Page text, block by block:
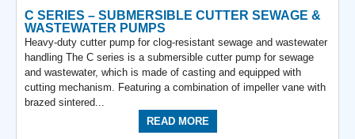
C SERIES – SUBMERSIBLE CUTTER SEWAGE &
WASTEWATER PUMPS
Heavy-duty cutter pump for clog-resistant sewage and wastewater
handling The C series is a submersible cutter pump for sewage
and wastewater, which is made of casting and equipped with
cutting mechanism. Featuring a combination of impeller vane with
brazed sintered...
READ MORE